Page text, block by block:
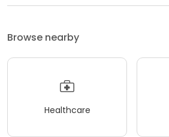
Browse nearby
Healthcare